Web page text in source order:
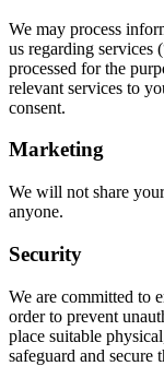
We may process
us regarding services
processed for the
relevant services to
consent.
Marketing
We will not share
anyone.
Security
We are committed to
order to prevent
place suitable
safeguard and